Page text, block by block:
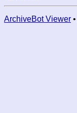
ArchiveBot Viewer •